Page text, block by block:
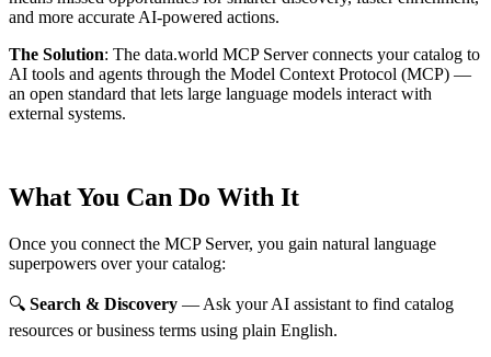
and more accurate AI-powered actions.
The Solution: The data.world MCP Server connects your catalog to
AI tools and agents through the Model Context Protocol (MCP) —
an open standard that lets large language models interact with
external systems.
What You Can Do With It
Once you connect the MCP Server, you gain natural language
superpowers over your catalog:
🔍 Search & Discovery — Ask your AI assistant to find catalog
resources or business terms using plain English.